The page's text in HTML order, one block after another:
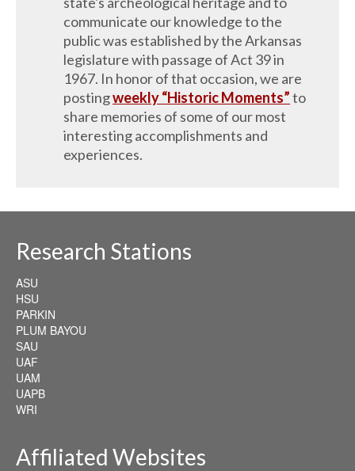
communicate our knowledge to the
public was established by the Arkansas
legislature with passage of Act 39 in
1967. In honor of that occasion, we are
postingweekly “Historic Moments”to
share memories of some of our most
interesting accomplishments and
experiences.
Research Stations
ASU
HSU
PARKIN
PLUM BAYOU
SAU
UAF
UAM
UAPB
WRI
Affiliated Websites